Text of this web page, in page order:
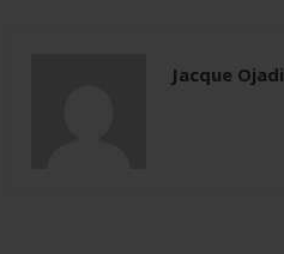
Jacque